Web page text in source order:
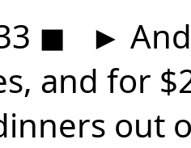
◼ ►
and for
out